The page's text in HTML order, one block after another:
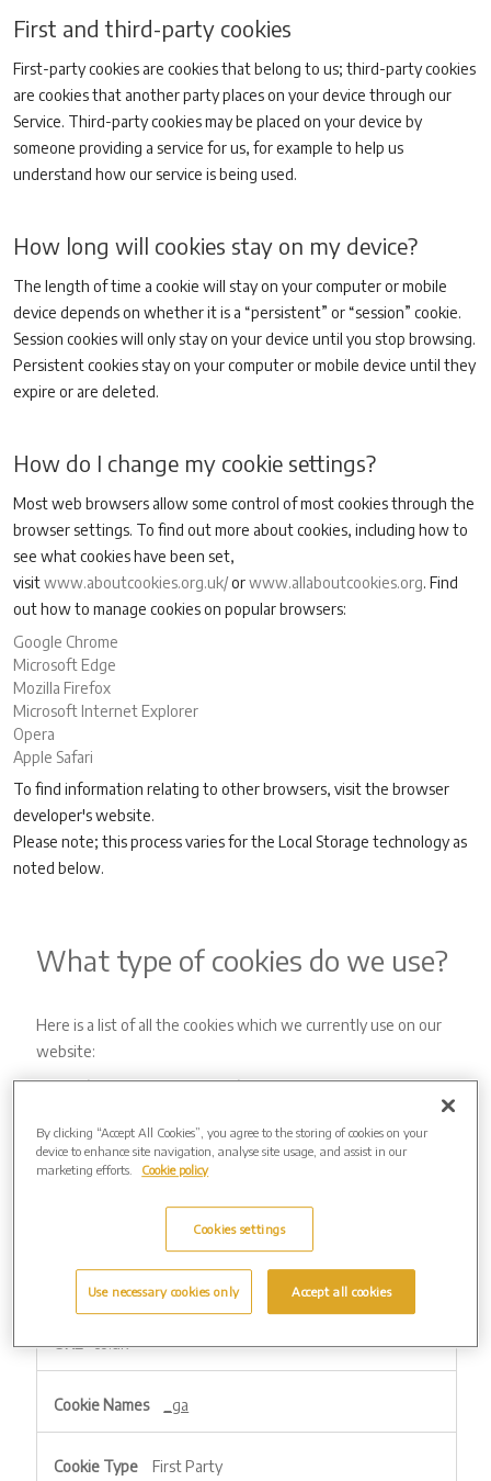
First and third-party cookies
First-party cookies are cookies that belong to us; third-party cookies
are cookies that another party places on your device through our
Service. Third-party cookies may be placed on your device by
someone providing a service for us, for example to help us
understand how our service is being used.
How long will cookies stay on my device?
The length of time a cookie will stay on your computer or mobile
device depends on whether it is a “persistent” or “session” cookie.
Session cookies will only stay on your device until you stop browsing.
Persistent cookies stay on your computer or mobile device until they
expire or are deleted.
How do I change my cookie settings?
Most web browsers allow some control of most cookies through the
browser settings. To find out more about cookies, including how to
see what cookies have been set,
visitwww.aboutcookies.org.uk/orwww.allaboutcookies.org. Find
out how to manage cookies on popular browsers:
Google Chrome
Microsoft Edge
Mozilla Firefox
Microsoft Internet Explorer
Opera
Apple Safari
To find information relating to other browsers, visit the browser
developer's website.
Please note; this process varies for the Local Storage technology as
noted below.
What type of cookies do we use?
Here is a list of all the cookies which we currently use on our
website:
Strictly Necessary – always active
These are cookies that are required for the operation of our
website. They include, for example, cookies that enable you
to purchase online. They allow us to recognise and count the
number of visitors and how the website is being used. This
helps us to improve the way the website works, for example,
Strictly
Necessary
–
always
active
co.uk
_ga
First Party
By clicking “Accept All Cookies”, you agree to the storing of cookies on your
device to enhance site navigation, analyse site usage, and assist in our
marketing efforts.
Cookie policy
Cookies settings
Use necessary cookies only Accept all cookies